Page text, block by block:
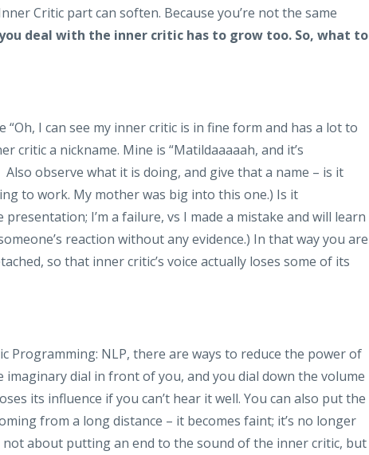
Critic part can soften. Because you’re not the same
deal with the inner critic has to grow too. So, what to
I can see my inner critic is in fine form and has a lot to
critic a nickname. Mine is “Matildaaaaah, and it’s
observe what it is doing, and give that a name – is it
to work. My mother was big into this one.) Is it
presentation; I’m a failure, vs I made a mistake and will learn
reaction without any evidence.) In that way you are
so that inner critic’s voice actually loses some of its
Programming: NLP, there are ways to reduce the power of
imaginary dial in front of you, and you dial down the volume
its influence if you can’t hear it well. You can also put the
from a long distance – it becomes faint; it’s no longer
about putting an end to the sound of the inner critic, but